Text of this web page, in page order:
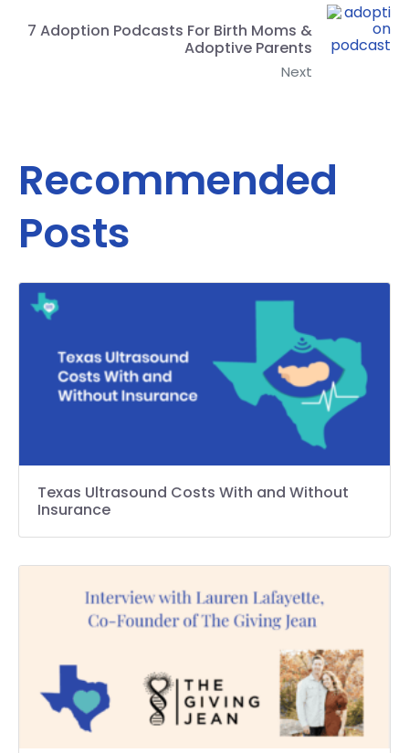
7 Adoption Podcasts For Birth Moms &
Adoptive Parents
Next
Recommended
Posts
Texas Ultrasound Costs With and Without
Insurance